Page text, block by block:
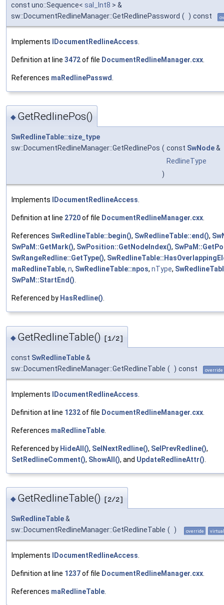
const uno::Sequence< sal_Int8 > &
sw::DocumentRedlineManager::GetRedlinePassword ( ) const
Implements IDocumentRedlineAccess
Definition at line 3472of file DocumentRedlineManager.cxx
References maRedlinePasswd
◆ GetRedlinePos()
SwRedlineTable::size_type
sw::DocumentRedlineManager::GetRedlinePos ( const SwNode&
RedlineType
)
Implements IDocumentRedlineAccess.
Definition at line 2720of file DocumentRedlineManager.cxx.
References SwRedlineTable::begin(), SwRedlineTable::end(),
SwPaM::GetMark(), SwPosition::GetNodeIndex(),
SwRangeRedline::GetType(),
maRedlineTable, n, SwRedlineTable::npos, nType,
SwPaM::StartEnd().
Referenced by HasRedline().
◆ GetRedlineTable() [1/2]
const SwRedlineTable&
sw::DocumentRedlineManager::GetRedlineTable ( ) const override
Implements IDocumentRedlineAccess
Definition at line 1232of file DocumentRedlineManager.cxx
References maRedlineTable
Referenced by HideAll(), SelNextRedline(), SelPrevRedline(),
SetRedlineComment(), ShowAll(), and UpdateRedlineAttr()
◆ GetRedlineTable() [2/2]
SwRedlineTable&
sw::DocumentRedlineManager::GetRedlineTable ( ) override virtual
Implements IDocumentRedlineAccess.
Definition at line 1237of file DocumentRedlineManager.cxx.
References maRedlineTable.